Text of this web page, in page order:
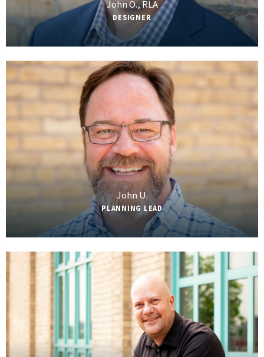
John O., RLA
DESIGNER
John U.
PLANNING LEAD